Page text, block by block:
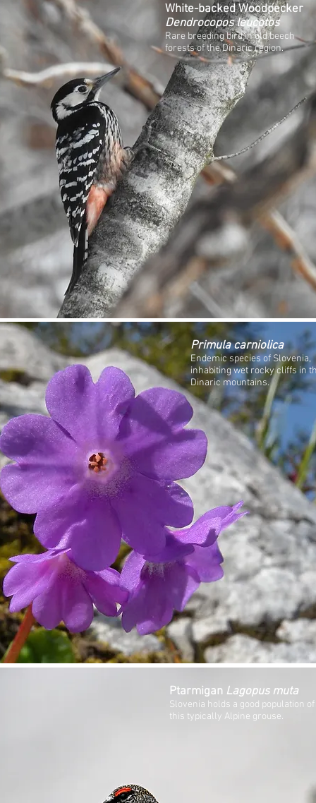
White-backed Woodpecker
Dendrocopos leucotos
Rare breeding bird in old beech
forests of the Dinaric region.
Primula carniolica
Endemic species of Slovenia,
inhabiting wet rocky cliffs in
Dinaric mountains.
Ptarmigan Lagopus muta
Slovenia holds a good population of
this typically Alpine grouse.